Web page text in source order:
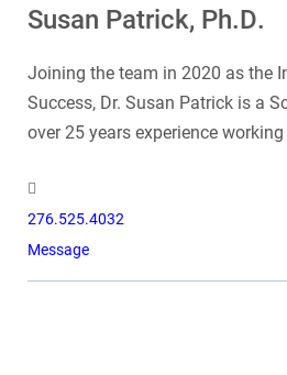
Susan Patrick, Ph.D.
Joining the team in 2020 as the
Success, Dr. Susan Patrick is a
over 25 years experience
276.525.4032
Message